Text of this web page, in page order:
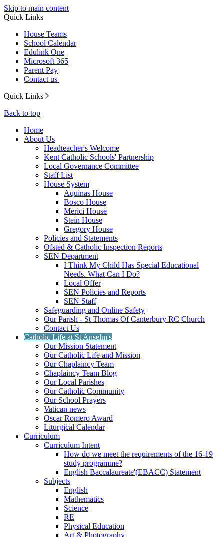
Skip to main content
Quick Links
House Teams
School Calendar
Edulink One
Microsoft 365
Parent Pay
Contact us
Quick Links
Back to top
Home
About Us
Headteacher's Welcome
Kent Catholic Schools' Partnership
Local Governance Committee
Staff List
House System
Aquinas House
Bosco House
Merici House
Stein House
Gregory House
Policies and Statements
Ofsted & Catholic Inspection Reports
SEN Department
I Think My Child Has Special Educational
Needs. What Can I Do?
Local Offer
SEN Policies and Reports
SEN Staff
Safeguarding and Online Safety
Our Parish - St Thomas Of Canterbury RC Church
Contact Us
Catholic Life at St Anselm's
Our Mission Statement
Our Catholic Life and Mission
Our Chaplaincy Team
Chaplaincy Team Blog
Our Local Parishes
Our Catholic Community
Our School Prayers
Vatican news
Oscar Romero Award
Liturgical Calendar
Curriculum
Curriculum Intent
How do we meet the requirements of the 16-19
study programme?
English Baccalaureate'(EBACC) Statement
Subjects
English
Mathematics
Science
RE
Physical Education
Art & Photography